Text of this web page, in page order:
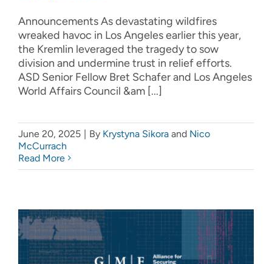
Announcements As devastating wildfires
wreaked havoc in Los Angeles earlier this year,
the Kremlin leveraged the tragedy to sow
division and undermine trust in relief efforts.
ASD Senior Fellow Bret Schafer and Los Angeles
World Affairs Council &am [...]
June 20, 2025 | By Krystyna Sikora and Nico
McCurrach
Read More